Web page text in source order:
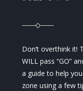
Don’t overthink it!
WILL pass “GO”
a guide to help
zone using a few